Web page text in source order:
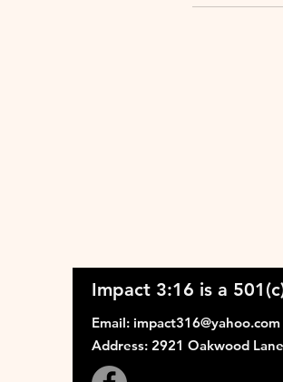
Impact 3:16 is a
Email: impact316@yahoo.com
Address: 2921 Oakwood